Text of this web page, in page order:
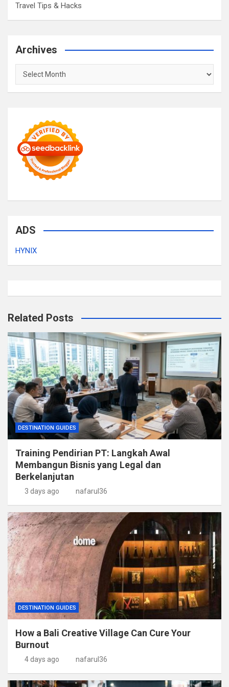
Travel Tips & Hacks
Archives
Archives
ADS
HYNIX
Related Posts
DESTINATION GUIDES
Training Pendirian PT: Langkah Awal
Membangun Bisnis yang Legal dan
Berkelanjutan
3 days ago nafarul36
DESTINATION GUIDES
How a Bali Creative Village Can Cure Your
Burnout
4 days ago nafarul36